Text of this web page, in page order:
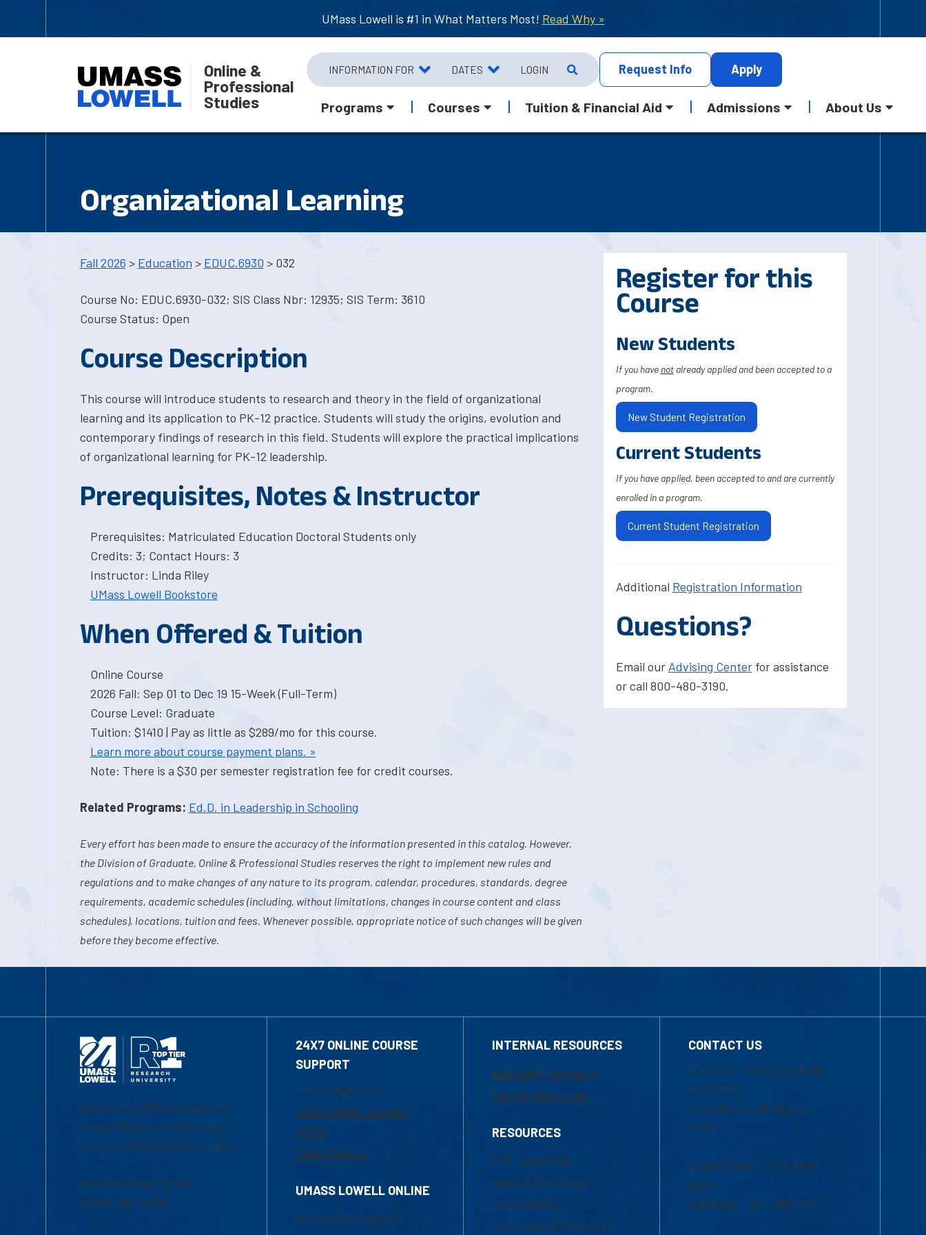
UMass Lowell is #1 in What Matters Most! Read Why »
Online &
Professional
Studies
INFORMATION FOR DATES LOGIN Request Info Apply
Programs Courses Tuition & Financial Aid Admissions About Us
Organizational Learning
Fall 2026 > Education > EDUC.6930 > 032
Course No: EDUC.6930-032; SIS Class Nbr: 12935; SIS Term: 3610
Course Status: Open
Course Description
This course will introduce students to research and theory in the field of organizational
learning and its application to PK-12 practice. Students will study the origins, evolution and
contemporary findings of research in this field. Students will explore the practical implications
of organizational learning for PK-12 leadership.
Prerequisites, Notes & Instructor
Prerequisites: Matriculated Education Doctoral Students only
Credits: 3; Contact Hours: 3
Instructor: Linda Riley
UMass Lowell Bookstore
When Offered & Tuition
Online Course
2026 Fall: Sep 01 to Dec 19 15-Week (Full-Term)
Course Level: Graduate
Tuition: $1410 | Pay as little as $289/mo for this course.
Learn more about course payment plans. »
Note: There is a $30 per semester registration fee for credit courses.
Related Programs: Ed.D. in Leadership in Schooling
Every effort has been made to ensure the accuracy of the information presented in this catalog. However,
the Division of Graduate, Online & Professional Studies reserves the right to implement new rules and
regulations and to make changes of any nature to its program, calendar, procedures, standards, degree
requirements, academic schedules (including, without limitations, changes in course content and class
schedules), locations, tuition and fees. Whenever possible, appropriate notice of such changes will be given
before they become effective.
Register for this
Course
New Students
If you have notalready applied and been accepted to a
program.
New Student Registration
Current Students
If you have applied, been accepted to and are currently
enrolled in a program.
Current Student Registration
Additional Registration Information
Questions?
Email our Advising Centerfor assistance
or call 800-480-3190.
University of Massachusetts
Lowell | Division of Graduate,
Online & Professional Studies
839 Merrimack Street
Lowell, MA 01854
24X7 ONLINE COURSE
SUPPORT
1-800-480-3190
Email Online Learning
Office
Chat Support
UMASS LOWELL ONLINE
Academic Programs
INTERNAL RESOURCES
Marketing Requests
Faculty Resources
RESOURCES
UML Help Desk
Maps & Directions
Accessibility
Institutional Disclosure
CONTACT US
Mon-Thur 8:30 a.m.-5:00
p.m. (EST)
Fri 8:30 a.m.-5:00 p.m.
(EST)
Local Phone: 1-978-934-
2474
Toll Free:1-800-480-3190